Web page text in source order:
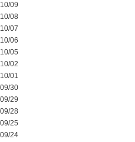
09
08
07
06
05
02
01
30
29
28
25
24